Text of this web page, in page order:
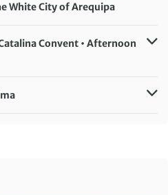
White City of Arequipa
Convent • Afternoon